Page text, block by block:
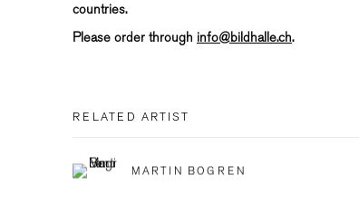
countries.
Please order through info@bildhalle.ch.
RELATED ARTIST
MARTIN BOGREN